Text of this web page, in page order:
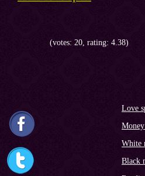
(votes: 20, rating: 4.38)
Love
White
Black